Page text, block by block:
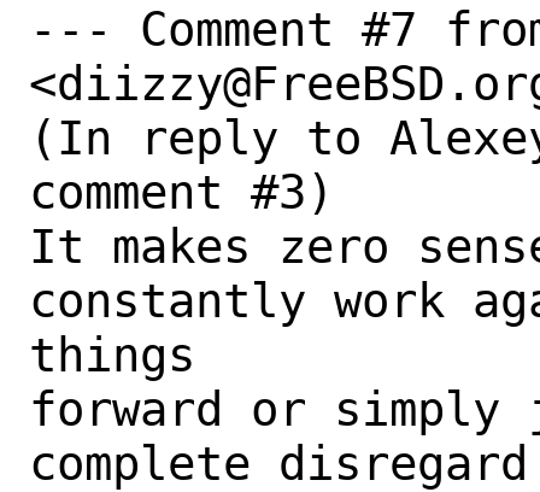
--- Comment #7
(In reply to Alexey
comment #3)
It makes zero
constantly work
things
forward or
complete